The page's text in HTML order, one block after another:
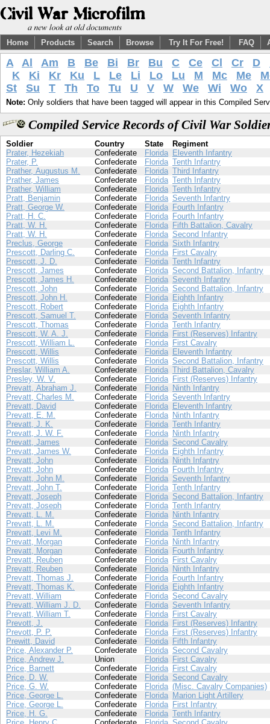
Home Products Search Browse Try It For Free! FAQ
A Al Am B Be Bi Br Bu C Ce Cl Cr D
K
Ki Kr Ku L Le Li Lo Lu M Mc Me
St
Su T Th To Tu U V W We Wi Wo X
Note: Only soldiers that have been tagged will appear in this Compiled
Compiled Service Records of Civil War
Soldier Country State
Regiment
Prater, Hezekiah
Confederate Florida Eleventh Infantry
Prater, P.
Confederate Florida Tenth Infantry
Prather, Augustus M.
Confederate Florida Third Infantry
Prather, James
Confederate Florida Tenth Infantry
Prather, William
Confederate Florida Tenth Infantry
Pratt, Benjamin
Confederate Florida Seventh Infantry
Pratt, George W.
Confederate Florida Fourth Infantry
Pratt, H. C.
Confederate Florida Fourth Infantry
Pratt, W. H.
Confederate Florida Fifth Battalion, Cavalry
Pratt, W. H.
Confederate Florida Second Infantry
Preclus, George
Confederate Florida Sixth Infantry
Prescott, Darling C.
Confederate Florida First Cavalry
Prescott, J. D.
Confederate Florida Tenth Infantry
Prescott, James
Confederate Florida Second Battalion, Infantry
Prescott, James H.
Confederate Florida Seventh Infantry
Prescott, John
Confederate Florida Second Battalion, Infantry
Prescott, John H.
Confederate Florida Eighth Infantry
Prescott, Robert
Confederate Florida Eighth Infantry
Prescott, Samuel T.
Confederate Florida Seventh Infantry
Prescott, Thomas
Confederate Florida Tenth Infantry
Prescott, W. A. J.
Confederate Florida First (Reserves) Infantry
Prescott, William L.
Confederate Florida First Cavalry
Prescott, Willis
Confederate Florida Eleventh Infantry
Prescott, Willis
Confederate Florida Second Battalion, Infantry
Preslar, William A.
Confederate Florida Third Battalion, Cavalry
Presley, W. V.
Confederate Florida First (Reserves) Infantry
Prevatt, Abraham J.
Confederate Florida Ninth Infantry
Prevatt, Charles M.
Confederate Florida Seventh Infantry
Prevatt, David
Confederate Florida Eleventh Infantry
Prevatt, E. M.
Confederate Florida Ninth Infantry
Prevatt, J. K.
Confederate Florida Tenth Infantry
Prevatt, J. W. F.
Confederate Florida Ninth Infantry
Prevatt, James
Confederate Florida Second Cavalry
Prevatt, James W.
Confederate Florida Eighth Infantry
Prevatt, John
Confederate Florida Ninth Infantry
Prevatt, John
Confederate Florida Fourth Infantry
Prevatt, John M.
Confederate Florida Seventh Infantry
Prevatt, John T.
Confederate Florida Tenth Infantry
Prevatt, Joseph
Confederate Florida Second Battalion, Infantry
Prevatt, Joseph
Confederate Florida Tenth Infantry
Prevatt, L. M.
Confederate Florida Ninth Infantry
Prevatt, L. M.
Confederate Florida Second Battalion, Infantry
Prevatt, Levi M.
Confederate Florida Tenth Infantry
Prevatt, Morgan
Confederate Florida Ninth Infantry
Prevatt, Morgan
Confederate Florida Fourth Infantry
Prevatt, Reuben
Confederate Florida First Cavalry
Prevatt, Reuben
Confederate Florida Ninth Infantry
Prevatt, Thomas J.
Confederate Florida Fourth Infantry
Prevatt, Thomas K.
Confederate Florida Eighth Infantry
Prevatt, William
Confederate Florida Second Cavalry
Prevatt, William J. D.
Confederate Florida Seventh Infantry
Prevatt, William T.
Confederate Florida First Cavalry
Prevott, J.
Confederate Florida First (Reserves) Infantry
Prevott, P. P.
Confederate Florida First (Reserves) Infantry
Prewitt, David
Confederate Florida Fifth Infantry
Price, Alexander P.
Confederate Florida Second Cavalry
Price, Andrew J.
Union Florida First Cavalry
Price, Barnett
Confederate Florida First Cavalry
Price, D. W.
Confederate Florida Second Cavalry
Price, G. W.
Confederate Florida (Misc. Cavalry Companies)
Price, George L.
Confederate Florida Marion Light Artillery
Price, George L.
Confederate Florida First Infantry
Price, H. G.
Confederate Florida Tenth Infantry